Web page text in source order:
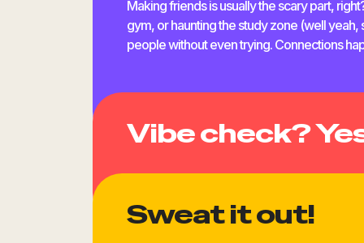
Making friends is usually the scary part,
gym, or haunting the study zone (well yeah,
people without even trying. Connections
Vibe check?
Sweat it out!